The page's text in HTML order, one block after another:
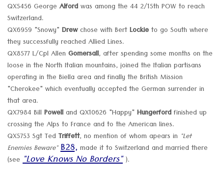
QX5456 George Alfordwas among the 44 2/15th POW to reach
Switzerland.
QX6959 "Snowy"Drewchose with BertLockieto go South where
they successfully reached Allied Lines.
QX8577 L/Cpl AllenGomersall, after spending some months on the
loose in the North Italian mountains, joined the Italian partisans
operating in the Biella area and finally the British Mission
"Cherokee" which eventually accepted the German surrender in
that area.
QX7984 BillPowelland QX10626 "Happy"Hungerfordfinished up
crossing the Alps to France and to the American lines.
QX5753 Sgt Ted Triffett, no mention of whom apears in "Let
Enemies Beware"B28, made it to Switzerland and married there
(see "Love Knows No Borders" ).